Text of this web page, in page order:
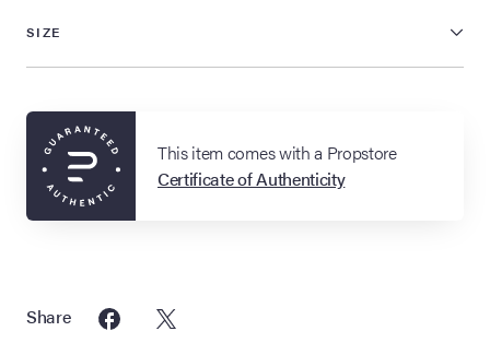
SIZE
This item comes with a Propstore
Certificate of Authenticity
Share